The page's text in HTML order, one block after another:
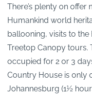
There’s plenty on offer
Humankind world
ballooning, visits to
Treetop Canopy tours.
occupied for 2 or 3
Country House is only
Johannesburg (1½